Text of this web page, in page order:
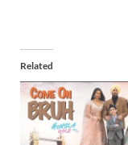
Related